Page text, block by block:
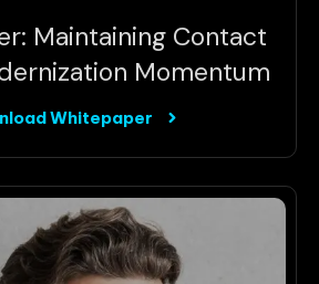
Maintaining Contact
Momentum
Whitepaper